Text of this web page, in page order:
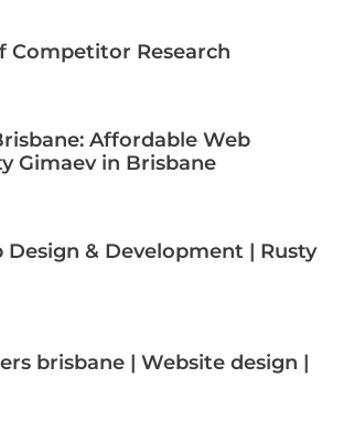
Competitor Research
Affordable Web
Gimaev in Brisbane
Design & Development | Rusty
brisbane | Website design |